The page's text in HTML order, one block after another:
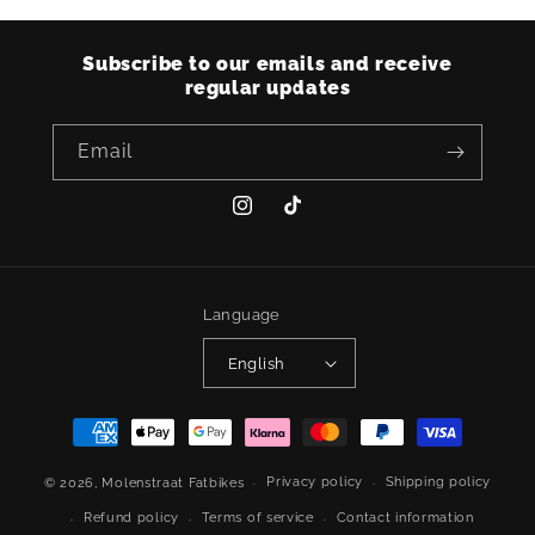
Subscribe to our emails and receive
regular updates
Email
InstagramTikTok
Language
English
Payment
methods
© 2026, Molenstraat Fatbikes Privacy policy Shipping policy
Refund policy Terms of service Contact information